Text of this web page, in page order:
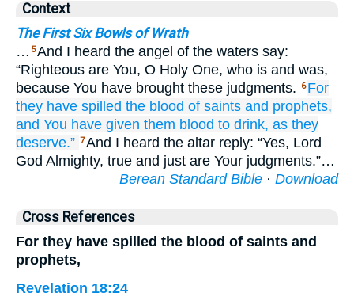
Context
The First Six Bowls of Wrath
… 5And I heard the angel of the waters say:
“Righteous are You, O Holy One, who is and was,
because You have brought these judgments.
6 For
they have spilled the blood of saints and prophets,
and You have given them blood to drink, as they
deserve.” 7And I heard the altar reply: “Yes, Lord
God Almighty, true and just are Your judgments.”…
Berean Standard Bible · Download
Cross References
For they have spilled the blood of saints and
prophets,
Revelation 18:24